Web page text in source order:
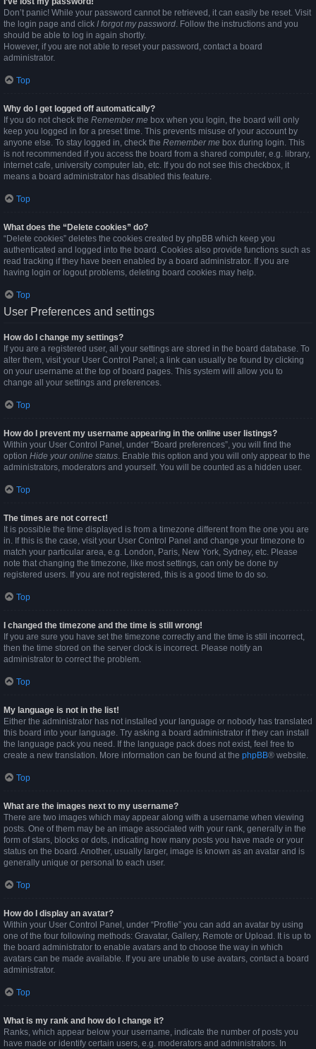
Don’t panic! While your password cannot be retrieved, it can easily be reset. Visit
the login page and click I forgot my password. Follow the instructions and you
should be able to log in again shortly.
However, if you are not able to reset your password, contact a board
administrator.
Top
Why do I get logged off automatically?
If you do not check the Remember me box when you login, the board will only
keep you logged in for a preset time. This prevents misuse of your account by
anyone else. To stay logged in, check the Remember me box during login. This
is not recommended if you access the board from a shared computer, e.g. library,
internet cafe, university computer lab, etc. If you do not see this checkbox, it
means a board administrator has disabled this feature.
Top
What does the “Delete cookies” do?
“Delete cookies” deletes the cookies created by phpBB which keep you
authenticated and logged into the board. Cookies also provide functions such as
read tracking if they have been enabled by a board administrator. If you are
having login or logout problems, deleting board cookies may help.
Top
User Preferences and settings
How do I change my settings?
If you are a registered user, all your settings are stored in the board database. To
alter them, visit your User Control Panel; a link can usually be found by clicking
on your username at the top of board pages. This system will allow you to
change all your settings and preferences.
Top
How do I prevent my username appearing in the online user listings?
Within your User Control Panel, under “Board preferences”, you will find the
option Hide your online status. Enable this option and you will only appear to the
administrators, moderators and yourself. You will be counted as a hidden user.
Top
The times are not correct!
It is possible the time displayed is from a timezone different from the one you are
in. If this is the case, visit your User Control Panel and change your timezone to
match your particular area, e.g. London, Paris, New York, Sydney, etc. Please
note that changing the timezone, like most settings, can only be done by
registered users. If you are not registered, this is a good time to do so.
Top
I changed the timezone and the time is still wrong!
If you are sure you have set the timezone correctly and the time is still incorrect,
then the time stored on the server clock is incorrect. Please notify an
administrator to correct the problem.
Top
My language is not in the list!
Either the administrator has not installed your language or nobody has translated
this board into your language. Try asking a board administrator if they can install
the language pack you need. If the language pack does not exist, feel free to
create a new translation. More information can be found at the phpBB® website.
Top
What are the images next to my username?
There are two images which may appear along with a username when viewing
posts. One of them may be an image associated with your rank, generally in the
form of stars, blocks or dots, indicating how many posts you have made or your
status on the board. Another, usually larger, image is known as an avatar and is
generally unique or personal to each user.
Top
How do I display an avatar?
Within your User Control Panel, under “Profile” you can add an avatar by using
one of the four following methods: Gravatar, Gallery, Remote or Upload. It is up to
the board administrator to enable avatars and to choose the way in which
avatars can be made available. If you are unable to use avatars, contact a board
administrator.
Top
What is my rank and how do I change it?
Ranks, which appear below your username, indicate the number of posts you
have made or identify certain users, e.g. moderators and administrators. In